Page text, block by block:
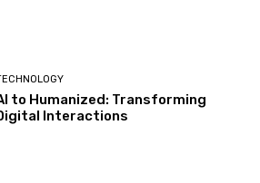
to Humanized: Transforming
Interactions